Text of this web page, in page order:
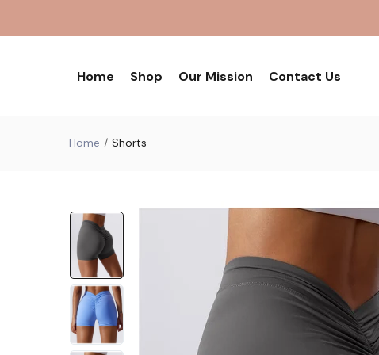
Home Shop Our Mission Contact Us
Home Shorts